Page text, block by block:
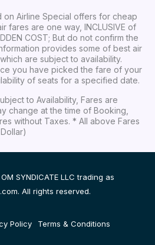
on Airline Special offers for cheap
fares are one way, INCLUSIVE of
COST; But do not confirm the
provides some of best air
are subject to availability.
you have picked the fare of your
of seats for a specified date.
to Availability, Fares are
change at the time of Booking,
without Taxes. * All above Fares
SYNDICATE LLC trading as
All rights reserved.
Policy Terms & Conditions